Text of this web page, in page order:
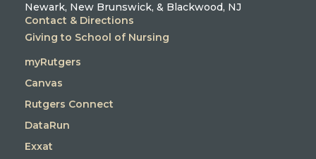
Newark, New Brunswick, & Blackwood, NJ
Contact & Directions
Giving to School of Nursing
myRutgers
Canvas
Rutgers Connect
DataRun
Exxat